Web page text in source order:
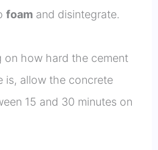
foamand disintegrate.
on how hard the cement
is, allow the concrete
15 and 30 minutes on